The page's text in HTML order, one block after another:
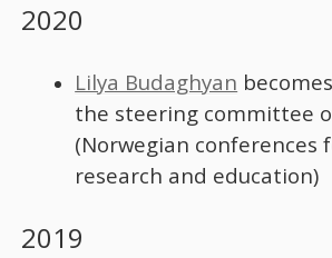
2020
Lilya Budaghyan
the steering committee
(Norwegian conferences
research and education)
2019